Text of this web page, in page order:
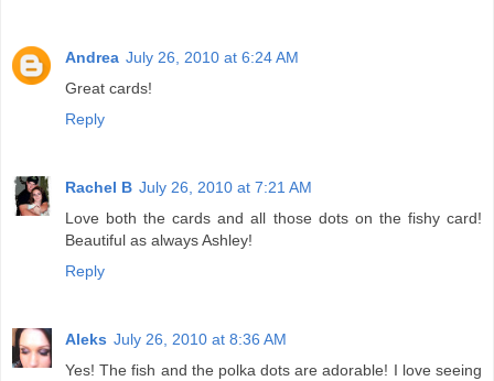
Andrea July 26, 2010 at 6:24 AM
Great cards!
Reply
Rachel B July 26, 2010 at 7:21 AM
Love both the cards and all those dots on the fishy card!
Beautiful as always Ashley!
Reply
Aleks July 26, 2010 at 8:36 AM
Yes! The fish and the polka dots are adorable! I love seeing